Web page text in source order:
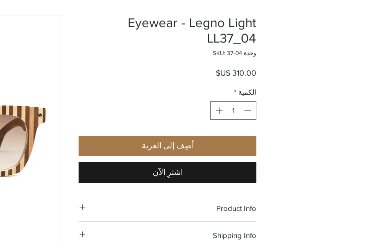
Eyewear - Legno Light
LL37_04
وحدة SKU: 37-04
السعر
الكمية *
أضِف إلى العربة
اشترِ الآن
Product Info
Dimensions: 140X46mm
Shipping Info